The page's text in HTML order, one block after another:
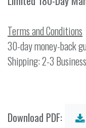
Terms and Conditions
30-day money-back
Shipping: 2-3
Download PDF: